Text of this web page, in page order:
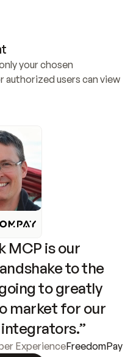
your chosen
authorized users can view
MCP is our
to the
to greatly
market for our
ExperienceFreedomPay